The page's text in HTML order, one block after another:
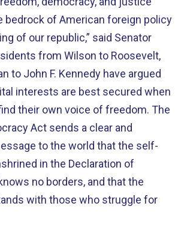
bedrock of American foreign policy
of our republic,” said Senator
from Wilson to Roosevelt,
to John F. Kennedy have argued
interests are best secured when
their own voice of freedom. The
Act sends a clear and
to the world that the self-
in the Declaration of
no borders, and that the
with those who struggle for